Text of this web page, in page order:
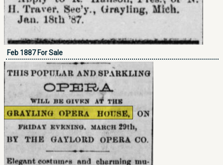
Feb 1887 For Sale